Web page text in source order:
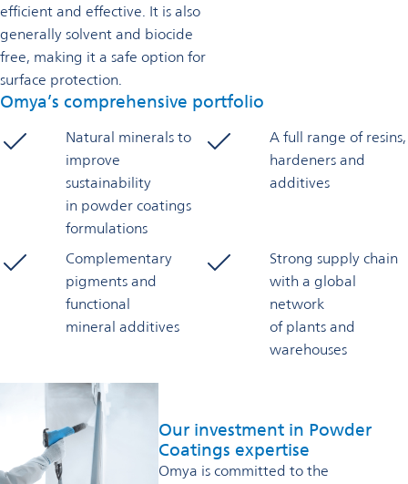
efficient and effective. It is also
generally solvent and biocide
free, making it a safe option for
surface protection.
Omya’s comprehensive portfolio
Natural minerals to
improve
sustainability
in powder coatings
formulations
A full range of resins,
hardeners and
additives
Complementary
pigments and
functional
mineral additives
Strong supply chain
with a global
network
of plants and
warehouses
Our investment in Powder
Coatings expertise
Omya is committed to the